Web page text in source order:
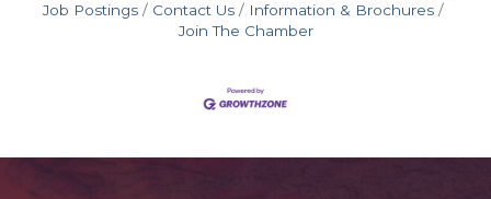
Job Postings
Contact Us
Information & Brochures
Join The Chamber